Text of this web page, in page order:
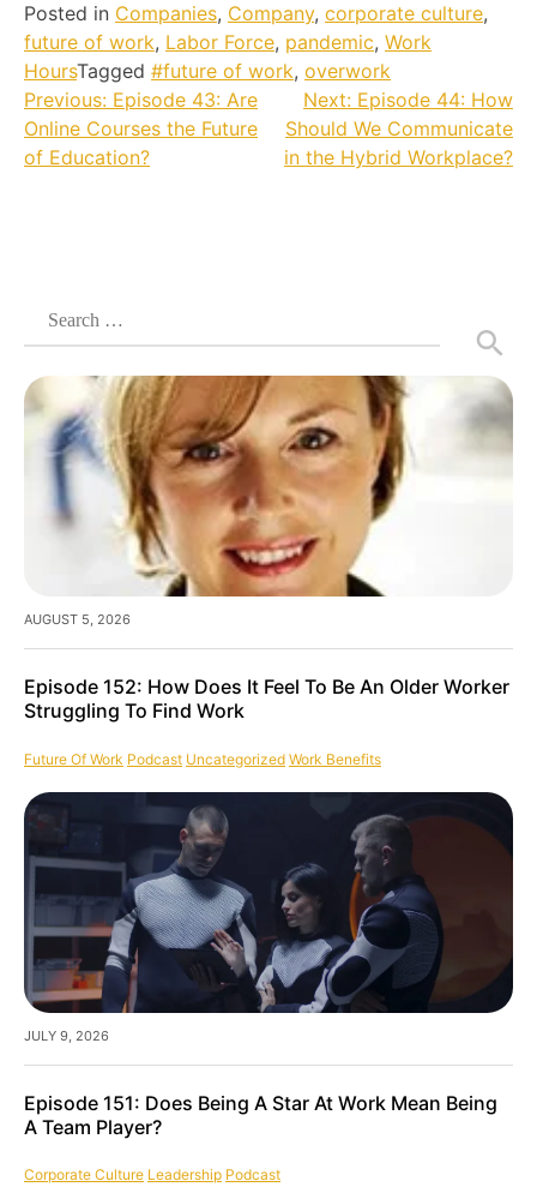
Posted in Companies, Company, corporate culture,
future of work, Labor Force, pandemic, Work
HoursTagged #future of work, overwork
Post
navigation
Previous: Episode 43: Are
Online Courses the Future
of Education?
Next: Episode 44: How
Should We Communicate
in the Hybrid Workplace?
Search
for:
AUGUST 5, 2026
Episode 152: How Does It Feel To Be An Older Worker
Struggling To Find Work
Future Of Work Podcast Uncategorized Work Benefits
JULY 9, 2026
Episode 151: Does Being A Star At Work Mean Being
A Team Player?
Corporate Culture Leadership Podcast